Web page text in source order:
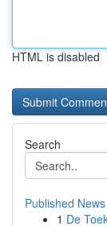
HTML is disabled
Search
Published News
1 De